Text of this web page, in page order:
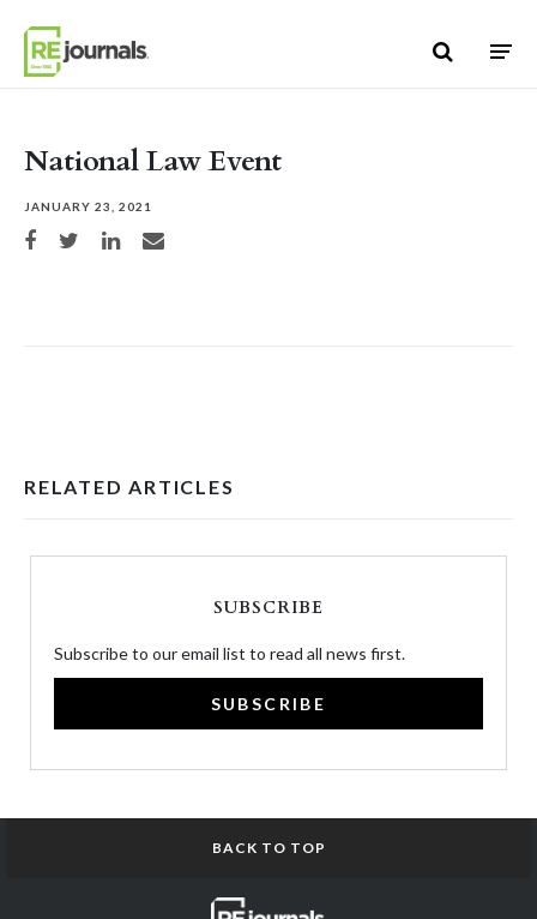
National Law Event
JANUARY 23, 2021
Share on Facebook
Share on TwitterShare on LinkedIn
Share via email
RELATED ARTICLES
SUBSCRIBE
Subscribe to our email list to read all news first.
SUBSCRIBE
BACK TO TOP